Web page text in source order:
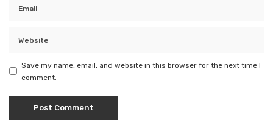
Save my name, email, and website in this browser for the next time I
comment.